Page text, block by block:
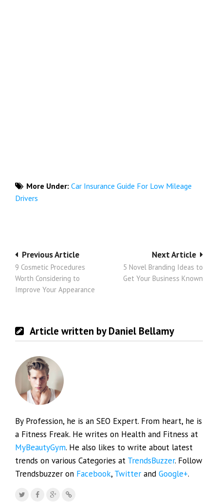
More Under: Car Insurance Guide For Low Mileage
Drivers
Post
navigation
Next Article
5 Novel Branding Ideas to
Get Your Business Known
Previous Article
9 Cosmetic Procedures
Worth Considering to
Improve Your Appearance
Article written by Daniel Bellamy
By Profession, he is an SEO Expert. From heart, he is
a Fitness Freak. He writes on Health and Fitness at
MyBeautyGym. He also likes to write about latest
trends on various Categories at TrendsBuzzer. Follow
Trendsbuzzer on Facebook, Twitter andGoogle+.